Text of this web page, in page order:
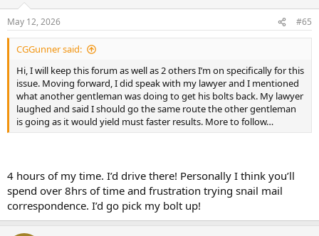
s
:
May 12, 2026 #65
CGGunner said:
Hi, I will keep this forum as well as 2 others I’m on specifically for this
issue. Moving forward, I did speak with my lawyer and I mentioned
what another gentleman was doing to get his bolts back. My lawyer
laughed and said I should go the same route the other gentleman
is going as it would yield must faster results. More to follow…
4 hours of my time. I’d drive there! Personally I think you’ll
spend over 8hrs of time and frustration trying snail mail
correspondence. I’d go pick my bolt up!